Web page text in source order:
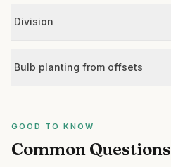
Division
Bulb planting from offsets
GOOD TO KNOW
Common Questions